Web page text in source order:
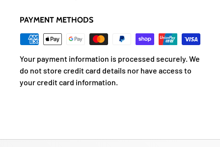
PAYMENT METHODS
Your payment information is processed securely. We
do not store credit card details nor have access to
your credit card information.